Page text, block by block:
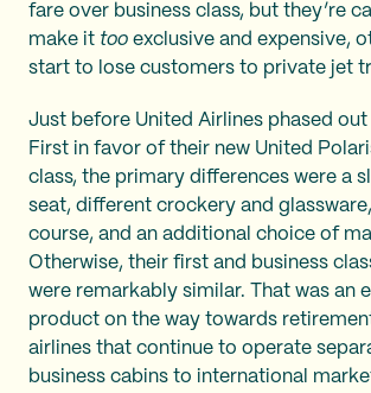
fare over business class, but they’re
make it too exclusive and expensive,
start to lose customers to private jet
Just before United Airlines phased out
First in favor of their new United
class, the primary differences were a
seat, different crockery and
course, and an additional choice of
Otherwise, their first and business
were remarkably similar. That was an
product on the way towards
airlines that continue to operate
business cabins to international